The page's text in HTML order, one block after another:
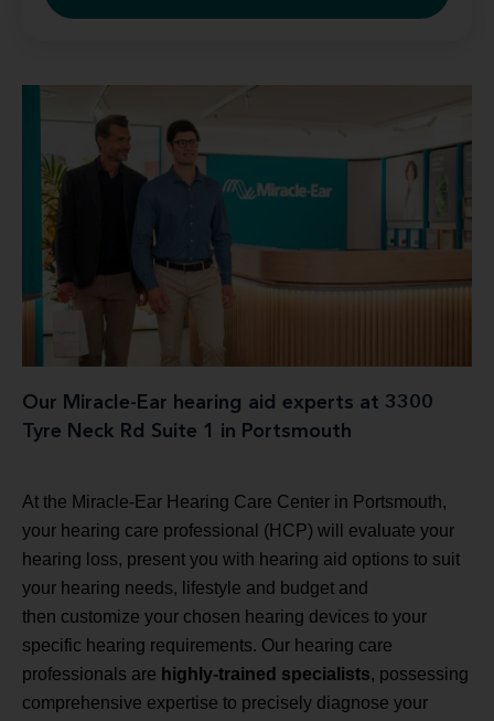
Our Miracle-Ear hearing aid experts at 3300
Tyre Neck Rd Suite 1 in Portsmouth
At the Miracle-Ear Hearing Care Center in Portsmouth,
your hearing care professional (HCP) will evaluate your
hearing loss, present you with hearing aid options to suit
your hearing needs, lifestyle and budget and
then customize your chosen hearing devices to your
specific hearing requirements. Our hearing care
professionals are highly-trained specialists, possessing
comprehensive expertise to precisely diagnose your